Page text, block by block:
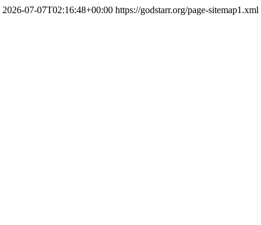
2026-07-07T02:16:48+00:00 https://godstarr.org/page-sitemap1.xml